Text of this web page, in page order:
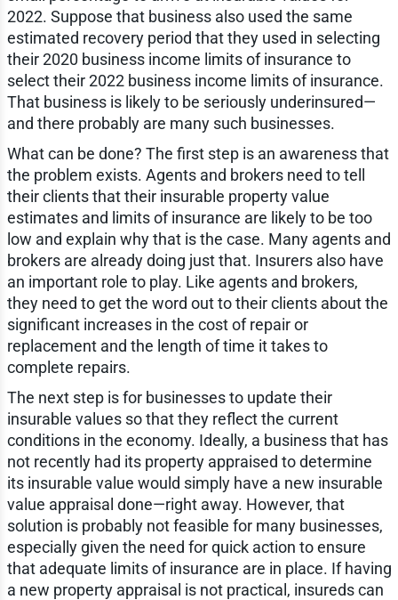
2022. Suppose that business also used the same
estimated recovery period that they used in selecting
their 2020 business income limits of insurance to
select their 2022 business income limits of insurance.
That business is likely to be seriously underinsured—
and there probably are many such businesses.
What can be done? The first step is an awareness that
the problem exists. Agents and brokers need to tell
their clients that their insurable property value
estimates and limits of insurance are likely to be too
low and explain why that is the case. Many agents and
brokers are already doing just that. Insurers also have
an important role to play. Like agents and brokers,
they need to get the word out to their clients about the
significant increases in the cost of repair or
replacement and the length of time it takes to
complete repairs.
The next step is for businesses to update their
insurable values so that they reflect the current
conditions in the economy. Ideally, a business that has
not recently had its property appraised to determine
its insurable value would simply have a new insurable
value appraisal done—right away. However, that
solution is probably not feasible for many businesses,
especially given the need for quick action to ensure
that adequate limits of insurance are in place. If having
a new property appraisal is not practical, insureds can